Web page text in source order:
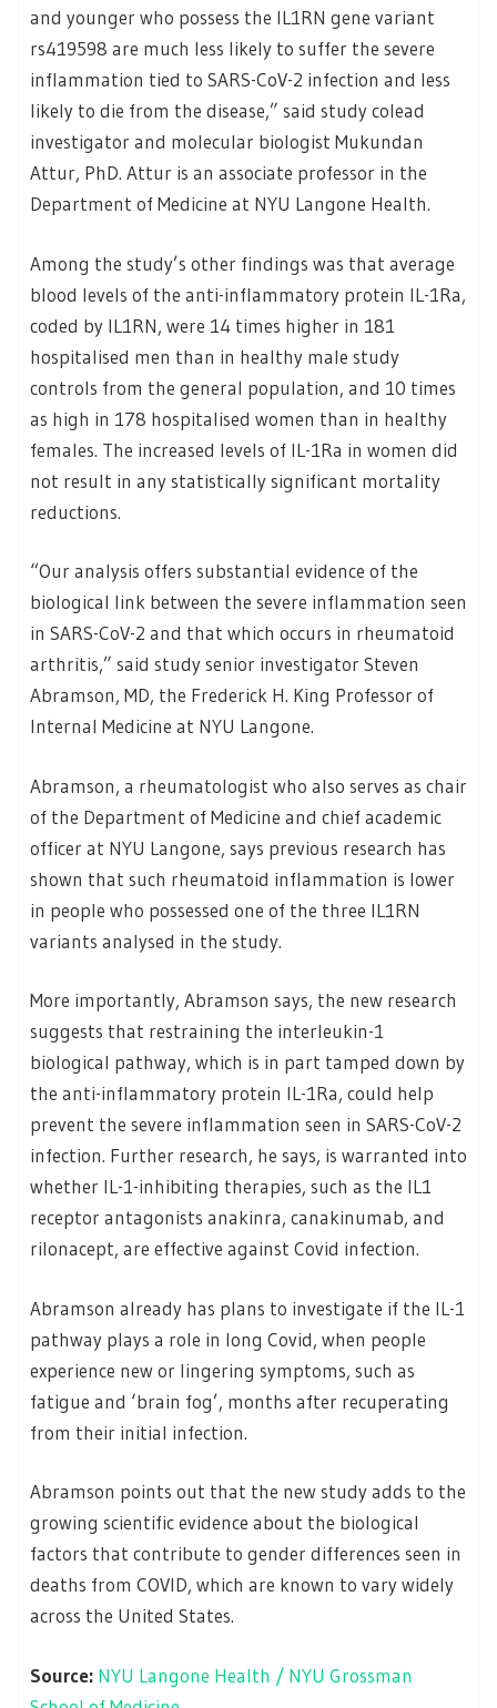
and younger who possess the IL1RN gene variant
rs419598 are much less likely to suffer the severe
inflammation tied to SARS-CoV-2 infection and less
likely to die from the disease,” said study colead
investigator and molecular biologist Mukundan
Attur, PhD. Attur is an associate professor in the
Department of Medicine at NYU Langone Health.
Among the study’s other findings was that average
blood levels of the anti-inflammatory protein IL-1Ra,
coded by IL1RN, were 14 times higher in 181
hospitalised men than in healthy male study
controls from the general population, and 10 times
as high in 178 hospitalised women than in healthy
females. The increased levels of IL-1Ra in women did
not result in any statistically significant mortality
reductions.
“Our analysis offers substantial evidence of the
biological link between the severe inflammation seen
in SARS-CoV-2 and that which occurs in rheumatoid
arthritis,” said study senior investigator Steven
Abramson, MD, the Frederick H. King Professor of
Internal Medicine at NYU Langone.
Abramson, a rheumatologist who also serves as chair
of the Department of Medicine and chief academic
officer at NYU Langone, says previous research has
shown that such rheumatoid inflammation is lower
in people who possessed one of the three IL1RN
variants analysed in the study.
More importantly, Abramson says, the new research
suggests that restraining the interleukin-1
biological pathway, which is in part tamped down by
the anti-inflammatory protein IL-1Ra, could help
prevent the severe inflammation seen in SARS-CoV-2
infection. Further research, he says, is warranted into
whether IL-1-inhibiting therapies, such as the IL1
receptor antagonists anakinra, canakinumab, and
rilonacept, are effective against Covid infection.
Abramson already has plans to investigate if the IL-1
pathway plays a role in long Covid, when people
experience new or lingering symptoms, such as
fatigue and ‘brain fog’, months after recuperating
from their initial infection.
Abramson points out that the new study adds to the
growing scientific evidence about the biological
factors that contribute to gender differences seen in
deaths from COVID, which are known to vary widely
across the United States.
Source: NYU Langone Health / NYU Grossman